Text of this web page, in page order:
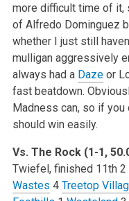
more difficult time of it,
of Alfredo Dominguez
whether I just still
mulligan aggressively
always had a Dazeor
fast beatdown.
Madness can, so if
should win easily.
Vs. The Rock (1-1,
Twiefel, finished 11th2
Wastes 4 Treetop